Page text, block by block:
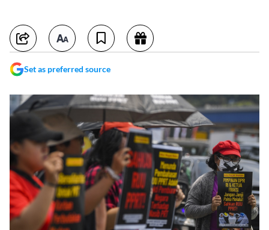
Set as preferred source